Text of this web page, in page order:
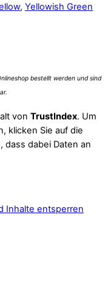
, Yellowish Green
von TrustIndex. Um
klicken Sie auf die
dass dabei Daten an
Inhalte entsperren